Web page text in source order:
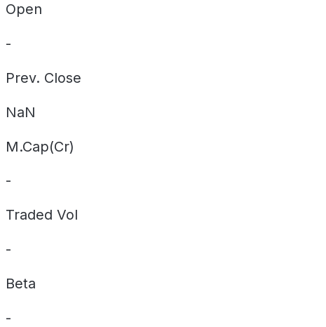
Open
-
Prev. Close
NaN
M.Cap(Cr)
-
Traded Vol
-
Beta
-